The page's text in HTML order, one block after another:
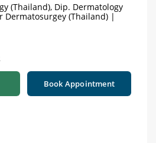
(Thailand), Dip. Dermatology
Dermatosurgey (Thailand) |
Book Appointment